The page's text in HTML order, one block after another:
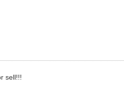
sell!!!